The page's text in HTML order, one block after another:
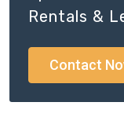
Rentals &
Contact